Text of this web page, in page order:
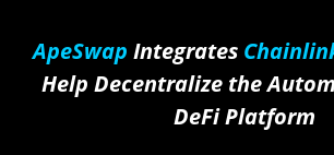
ApeSwap Integrates
Help Decentralize the
DeFi Platform